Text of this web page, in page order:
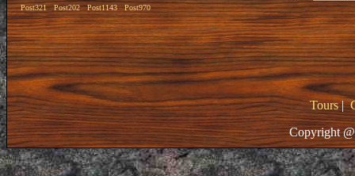
Post321 Post202 Post1143 Post970
Tours|
Copyright